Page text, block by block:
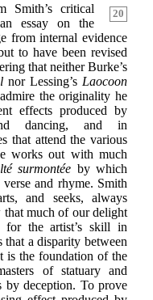
20
Smith’s critical
essay on the
from internal evidence
to have been revised
that neither Burke’s
nor Lessing’s Laocoon
the originality he
effects produced by
dancing, and in
that attend the various
works out with much
surmontée by which
and rhyme. Smith
and seeks, always
that much of our delight
for the artist’s skill in
a disparity between
is the foundation of the
of statuary and
by deception. To prove